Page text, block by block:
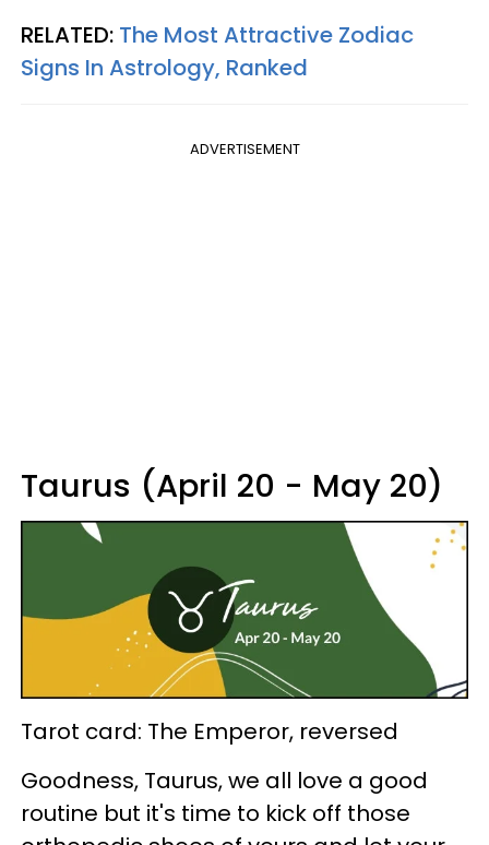
RELATED: The Most Attractive Zodiac
Signs In Astrology, Ranked
ADVERTISEMENT
Taurus (April 20 - May 20)
Tarot card: The Emperor, reversed
Goodness, Taurus, we all love a good
routine but it's time to kick off those